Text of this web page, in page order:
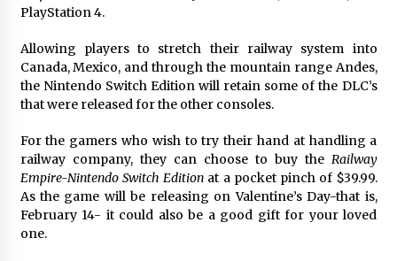
PlayStation 4.
Allowing players to stretch their railway system into
Canada, Mexico, and through the mountain range Andes,
the Nintendo Switch Edition will retain some of the DLC’s
that were released for the other consoles.
For the gamers who wish to try their hand at handling a
railway company, they can choose to buy the Railway
Empire-Nintendo Switch Edition at a pocket pinch of $39.99.
As the game will be releasing on Valentine’s Day-that is,
February 14- it could also be a good gift for your loved
one.